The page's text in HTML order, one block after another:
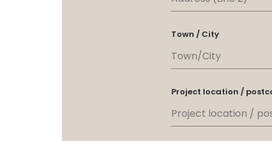
Town / City
Project location /